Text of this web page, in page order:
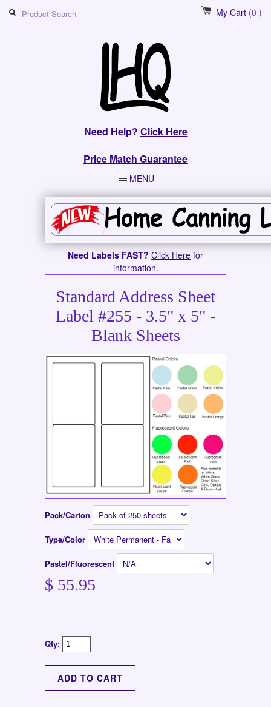
My Cart (0 )
Need Help? Click Here
Price Match Guarantee
MENU
Need Labels FAST? Click Here for
information.
Standard Address Sheet
Label #255 - 3.5" x 5" -
Blank Sheets
Pack/Carton
Type/Color
Pastel/Fluorescent
$ 55.95
Qty: